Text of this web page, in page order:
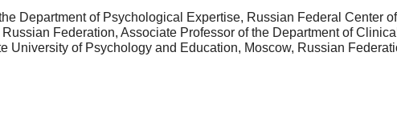
Department of Psychological Expertise, Russian Federal Center
Federation, Associate Professor of the Department of
University of Psychology and Education, Moscow, Russian